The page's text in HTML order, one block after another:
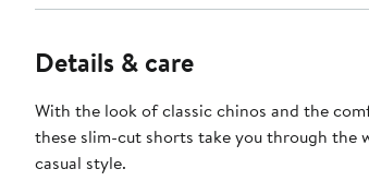
Details & care
With the look of classic chinos and the
these slim-cut shorts take you through the
casual style.